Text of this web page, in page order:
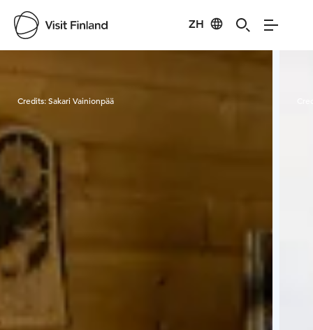
ZH
Credits:Sakari Vainionpää